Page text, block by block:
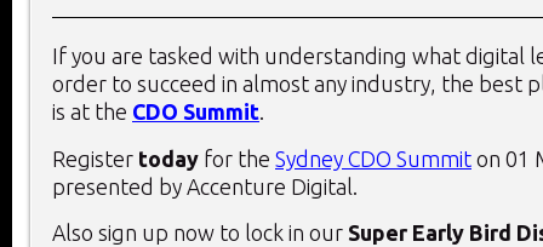
If you are tasked with understanding what digital
order to succeed in almost any industry, the best
is at the CDO Summit
Register today for the Sydney CDO Summit on 01
presented by Accenture Digital.
Also sign up now to lock in our Super Early Bird